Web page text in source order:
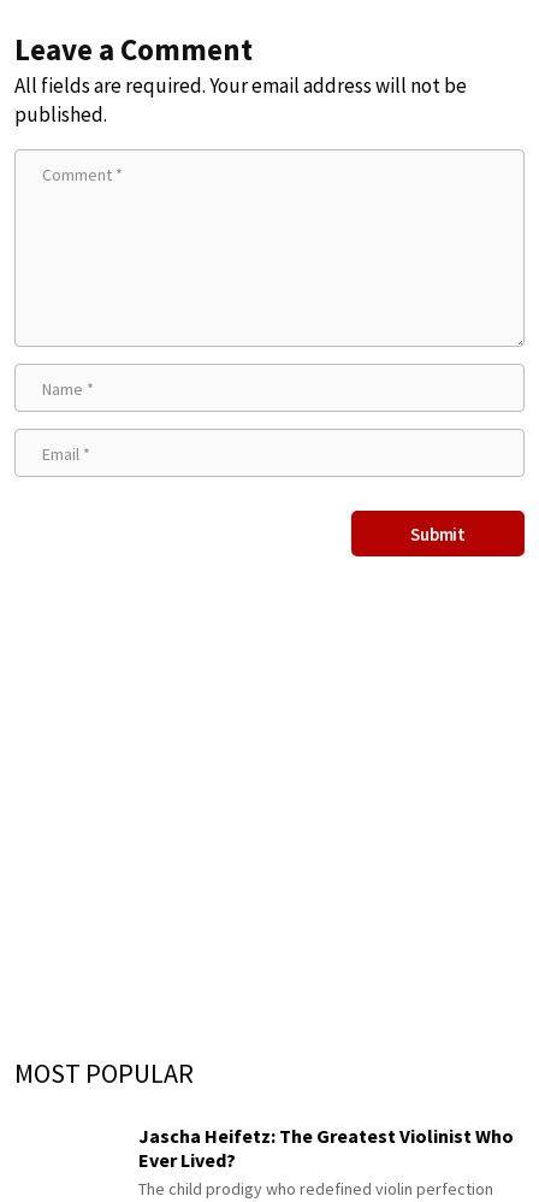
Leave a Comment
All fields are required. Your email address will not be
published.
MOST POPULAR
Jascha Heifetz: The Greatest Violinist Who
Ever Lived?
The child prodigy who redefined violin perfection